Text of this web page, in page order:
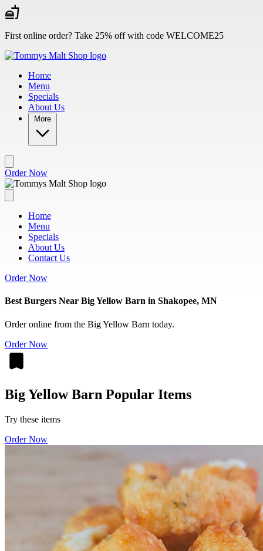
Skip to main content
First online order? Take 25% off with code WELCOME25
Home
Menu
Specials
About Us
More
Order Now
Home
Menu
Specials
About Us
Contact Us
Order Now
Best Burgers Near Big Yellow Barn in Shakopee, MN
Order online from the Big Yellow Barn today.
Order Now
Big Yellow Barn Popular Items
Try these items
Order Now